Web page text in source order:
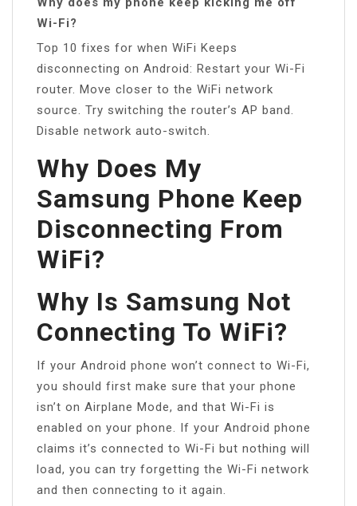
Wi-Fi?
Top 10 fixes for when WiFi Keeps
disconnecting on Android: Restart your Wi-Fi
router. Move closer to the WiFi network
source. Try switching the router’s AP band.
Disable network auto-switch.
Why Does My
Samsung Phone Keep
Disconnecting From
WiFi?
Why Is Samsung Not
Connecting To WiFi?
If your Android phone won’t connect to Wi-Fi,
you should first make sure that your phone
isn’t on Airplane Mode, and that Wi-Fi is
enabled on your phone. If your Android phone
claims it’s connected to Wi-Fi but nothing will
load, you can try forgetting the Wi-Fi network
and then connecting to it again.